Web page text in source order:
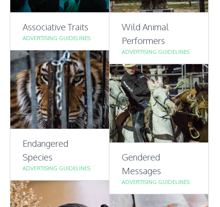
Associative Traits
ADVERTISING GUIDELINES
Wild Animal
Performers
ADVERTISING GUIDELINES
Endangered
Species
ADVERTISING GUIDELINES
Gendered
Messages
ADVERTISING GUIDELINES